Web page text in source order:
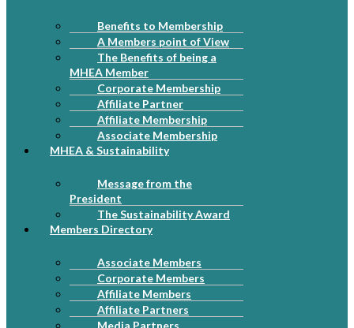
Benefits to Membership
A Members point of View
The Benefits of being a
MHEA Member
Corporate Membership
Affiliate Partner
Affiliate Membership
Associate Membership
MHEA & Sustainability
Message from the
President
The Sustainability Award
Members Directory
Associate Members
Corporate Members
Affiliate Members
Affiliate Partners
Media Partners